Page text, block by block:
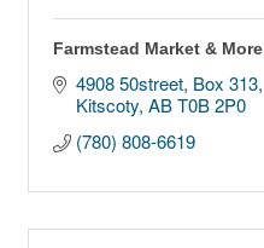
Farmstead Market & More
4908 50street Box 313
Kitscoty AB T0B 2P0
(780) 808-6619